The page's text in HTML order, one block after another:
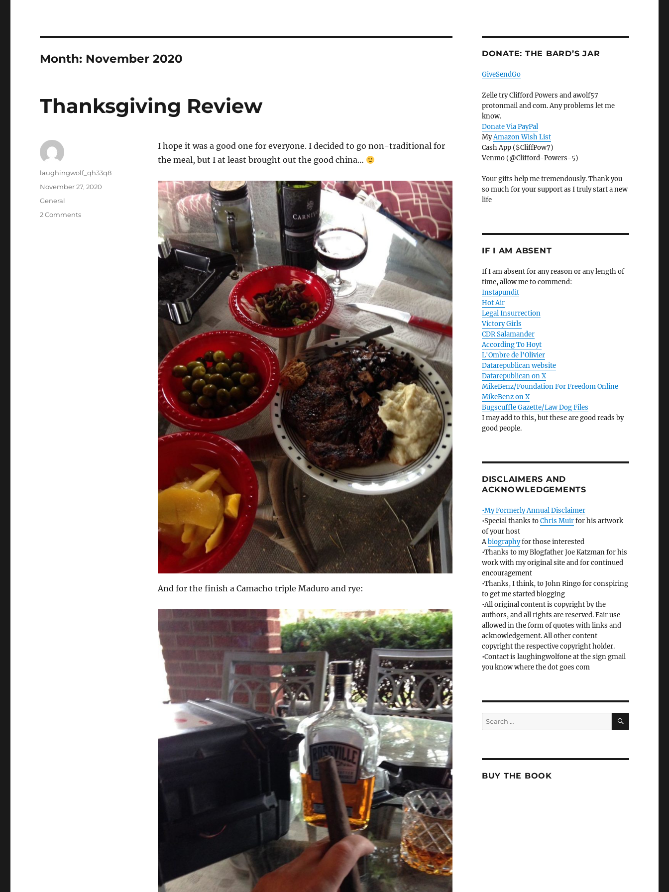
Month: November 2020
Thanksgiving Review
I hope it was a good one for everyone. I decided to go non-traditional for
the meal, but I at least brought out the good china…
And for the finish a Camacho triple Maduro and rye:
Author
laughingwolf_qh33q8
Posted
November 27, 2020
Categories
General
2 Commentson
DONATE: THE BARD’S JAR
GiveSendGo
Zelle try Clifford Powers and awolf57
protonmail and com. Any problems let me
know.
Donate Via PayPal
MyAmazon Wish List
Cash App ($CliffPow7)
Venmo (@Clifford-Powers-5)
Your gifts help me tremendously. Thank you
so much for your support as I truly start a new
life
IF I AM ABSENT
If I am absent for any reason or any length of
time, allow me to commend:
Instapundit
Hot Air
Legal Insurrection
Victory Girls
CDR Salamander
According To Hoyt
L'Ombre de l'Olivier
Datarepublican website
Datarepublican on X
MikeBenz/Foundation For Freedom Online
MikeBenz on X
Bugscuffle Gazette/Law Dog Files
I may add to this, but these are good reads by
good people.
DISCLAIMERS AND
ACKNOWLEDGEMENTS
•My Formerly Annual Disclaimer
•Special thanks toChris Muirfor his artwork
of your host
Abiographyfor those interested
•Thanks to my Blogfather Joe Katzman for his
work with my original site and for continued
encouragement
•Thanks, I think, to John Ringo for conspiring
to get me started blogging
•All original content is copyright by the
authors, and all rights are reserved. Fair use
allowed in the form of quotes with links and
acknowledgement. All other content
copyright the respective copyright holder.
•Contact is laughingwolfone at the sign gmail
you know where the dot goes com
Search
for:
SEARCH
BUY THE BOOK